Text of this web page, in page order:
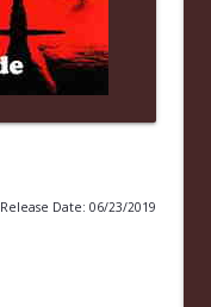
Release Date: 06/23/2019